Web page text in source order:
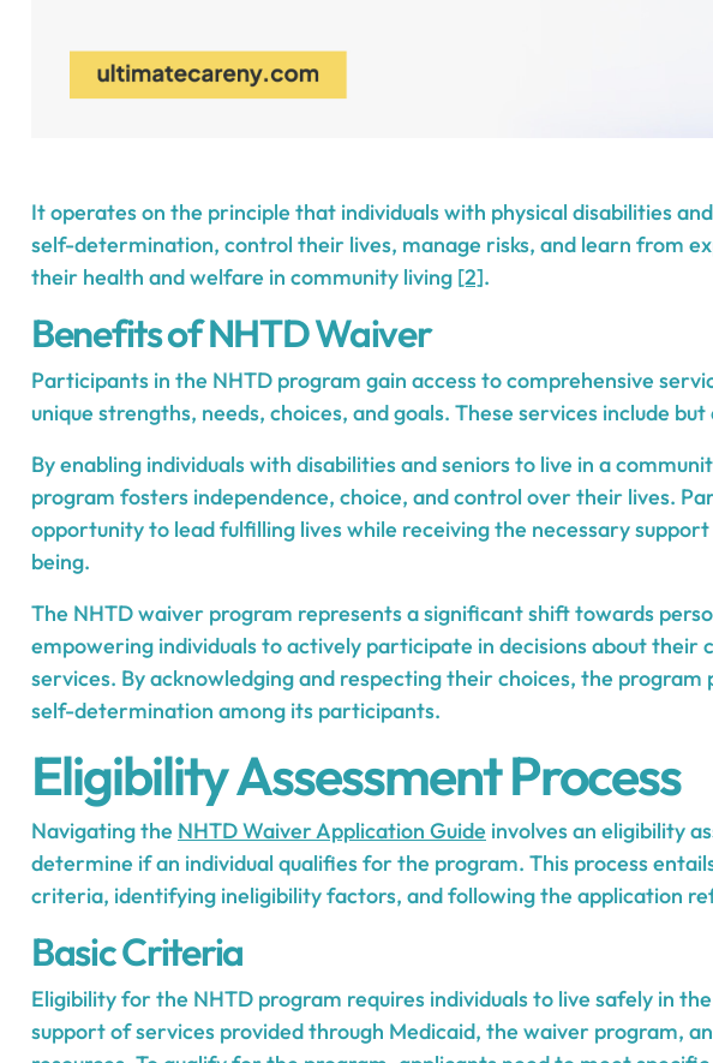
It operates on the principle that individuals with physical disabilities
self-determination, control their lives, manage risks, and learn from
their health and welfare in community living [2].
Benefits of NHTD Waiver
Participants in the NHTD program gain access to comprehensive
unique strengths, needs, choices, and goals. These services include
By enabling individuals with disabilities and seniors to live in a
program fosters independence, choice, and control over their lives.
opportunity to lead fulfilling lives while receiving the necessary
being.
The NHTD waiver program represents a significant shift towards
empowering individuals to actively participate in decisions about their
services. By acknowledging and respecting their choices, the program
self-determination among its participants.
Eligibility Assessment Process
Navigating the NHTD Waiver Application Guide involves an eligibility
determine if an individual qualifies for the program. This process
criteria, identifying ineligibility factors, and following the application
Basic Criteria
Eligibility for the NHTD program requires individuals to live safely in
support of services provided through Medicaid, the waiver program,